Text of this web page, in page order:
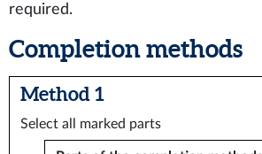
required.
Completion methods
Method 1
Select all marked parts